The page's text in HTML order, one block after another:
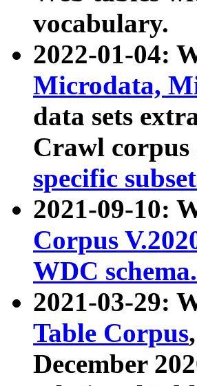
vocabulary.
2022-01-04:
Microdata,
data sets
Crawl
specific
2021-09-10:
Corpus
WDC
2021-03-29:
Table Corpus
December